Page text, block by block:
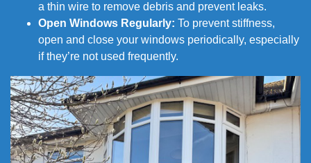
a thin wire to remove debris and prevent leaks.
Open Windows Regularly: To prevent stiffness,
open and close your windows periodically, especially
if they’re not used frequently.